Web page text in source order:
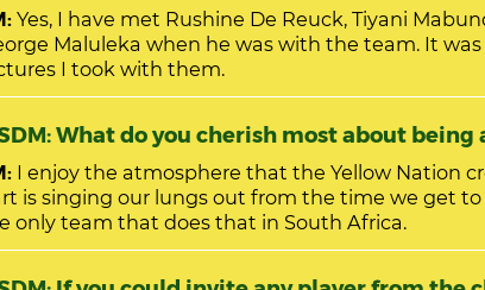
Yes, I have met Rushine De Reuck, Tiyani
Maluleka when he was with the team. It
I took with them.
MSDM: What do you cherish most about
I enjoy the atmosphere that the Yellow Nation
is singing our lungs out from the time we get to
only team that does that in South Africa.